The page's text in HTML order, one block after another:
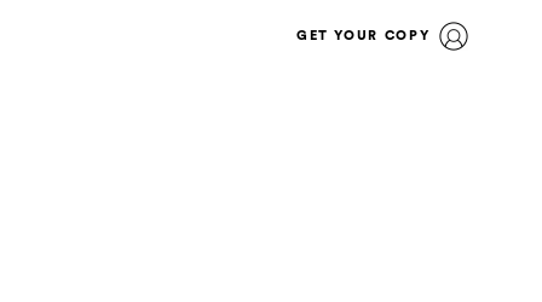
GET YOUR COPY